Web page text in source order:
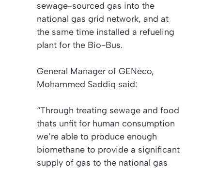
sewage-sourced gas into the
national gas grid network, and at
the same time installed a refueling
plant for the Bio-Bus.
General Manager of GENeco,
Mohammed Saddiq said:
“Through treating sewage and food
thats unfit for human consumption
we’re able to produce enough
biomethane to provide a significant
supply of gas to the national gas